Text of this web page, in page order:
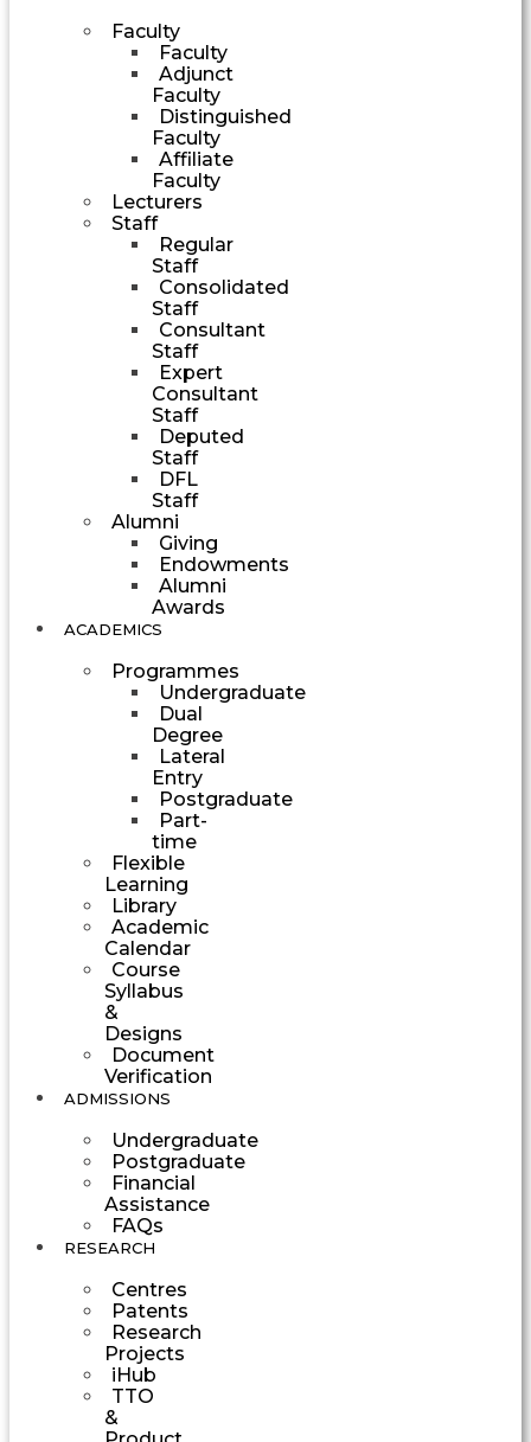
Faculty
Faculty
Adjunct
Faculty
Distinguished
Faculty
Affiliate
Faculty
Lecturers
Staff
Regular
Staff
Consolidated
Staff
Consultant
Staff
Expert
Consultant
Staff
Deputed
Staff
DFL
Staff
Alumni
Giving
Endowments
Alumni
Awards
ACADEMICS
Programmes
Undergraduate
Dual
Degree
Lateral
Entry
Postgraduate
Part-
time
Flexible
Learning
Library
Academic
Calendar
Course
Syllabus
&
Designs
Document
Verification
ADMISSIONS
Undergraduate
Postgraduate
Financial
Assistance
FAQs
RESEARCH
Centres
Patents
Research
Projects
iHub
TTO
&